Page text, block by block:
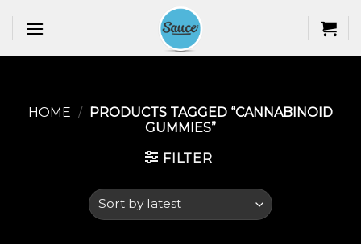
HOME / PRODUCTS TAGGED “CANNABINOID
GUMMIES​”
FILTER